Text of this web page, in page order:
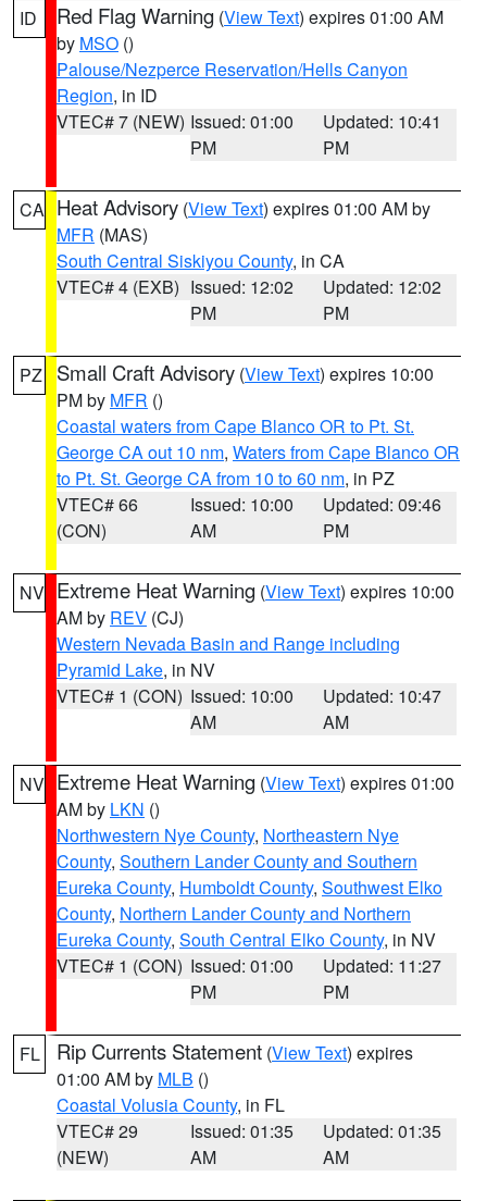
ID Red Flag Warning (View Text) expires 01:00 AM
by MSO ()
Palouse/Nezperce Reservation/Hells Canyon
Region, in ID
VTEC# 7 (NEW) Issued: 01:00
PM
Updated: 10:41
PM
CA Heat Advisory (View Text) expires 01:00 AM by
MFR (MAS)
South Central Siskiyou County, in CA
VTEC# 4 (EXB) Issued: 12:02
PM
Updated: 12:02
PM
PZ Small Craft Advisory (View Text) expires 10:00
PM by MFR ()
Coastal waters from Cape Blanco OR to Pt. St.
George CA out 10 nm, Waters from Cape Blanco OR
to Pt. St. George CA from 10 to 60 nm, in PZ
VTEC# 66
(CON)
Issued: 10:00
AM
Updated: 09:46
PM
NV Extreme Heat Warning (View Text) expires 10:00
AM by REV (CJ)
Western Nevada Basin and Range including
Pyramid Lake, in NV
VTEC# 1 (CON) Issued: 10:00
AM
Updated: 10:47
AM
NV Extreme Heat Warning (View Text) expires 01:00
AM by LKN ()
Northwestern Nye County, Northeastern Nye
County, Southern Lander County and Southern
Eureka County, Humboldt County, Southwest Elko
County, Northern Lander County and Northern
Eureka County, South Central Elko County, in NV
VTEC# 1 (CON) Issued: 01:00
PM
Updated: 11:27
PM
FL Rip Currents Statement (View Text) expires
01:00 AM by MLB ()
Coastal Volusia County, in FL
VTEC# 29
(NEW)
Issued: 01:35
AM
Updated: 01:35
AM